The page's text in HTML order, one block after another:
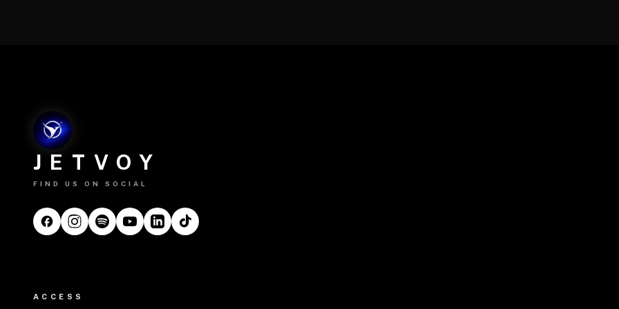
JETVOY
FIND US ON SOCIAL
ACCESS